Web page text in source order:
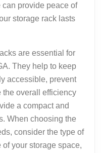
provide peace of
storage rack lasts
are essential for
They help to keep
accessible, prevent
the overall efficiency
a compact and
When choosing the
consider the type of
of your storage space,